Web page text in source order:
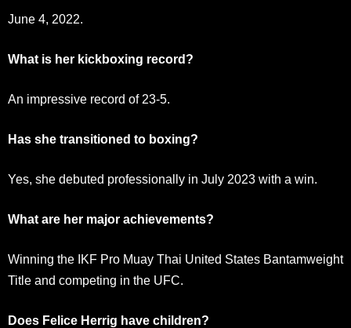
June 4, 2022.
What is her kickboxing record?
An impressive record of 23-5.
Has she transitioned to boxing?
Yes, she debuted professionally in July 2023 with a win.
What are her major achievements?
Winning the IKF Pro Muay Thai United States Bantamweight
Title and competing in the UFC.
Does Felice Herrig have children?